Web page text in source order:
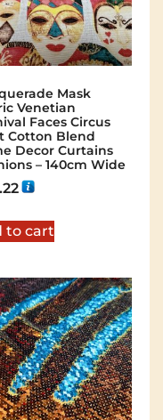
Mask
Venetian
Faces Circus
Cotton Blend
Decor Curtains
– 140cm Wide
to cart